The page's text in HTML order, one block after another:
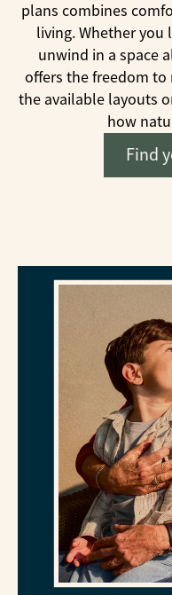
plans combines
living. Whether
unwind in a space
offers the freedom to
the available layouts
how
Find